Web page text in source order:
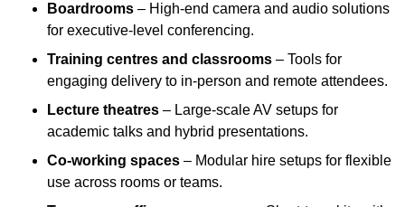
Boardrooms – High-end camera and audio solutions
for executive-level conferencing.
Training centres and classrooms – Tools for
engaging delivery to in-person and remote attendees.
Lecture theatres – Large-scale AV setups for
academic talks and hybrid presentations.
Co-working spaces – Modular hire setups for flexible
use across rooms or teams.